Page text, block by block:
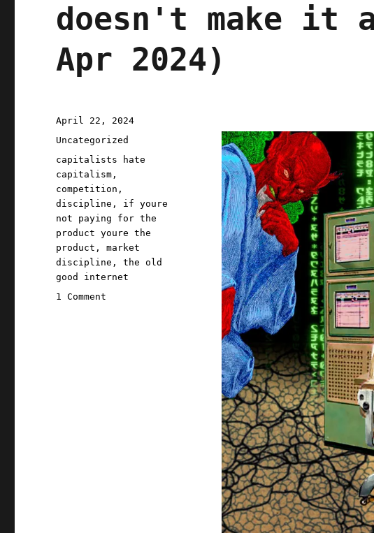
doesn't make it
Apr 2024)
Posted
on
April 22, 2024
Categories
Uncategorized
Tags
capitalists hate
capitalism ,
competition ,
discipline , if youre
not paying for the
product youre the
product ,market
discipline ,the old
good internet
1 Comment